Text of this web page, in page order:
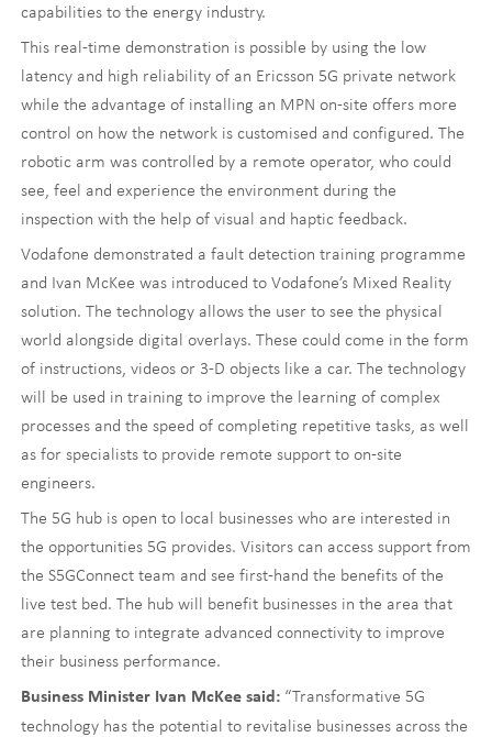
capabilities to the energy industry.
This real-time demonstration is possible by using the low
latency and high reliability of an Ericsson 5G private network
while the advantage of installing an MPN on-site offers more
control on how the network is customised and configured. The
robotic arm was controlled by a remote operator, who could
see, feel and experience the environment during the
inspection with the help of visual and haptic feedback.
Vodafone demonstrated a fault detection training programme
and Ivan McKee was introduced to Vodafone’s Mixed Reality
solution. The technology allows the user to see the physical
world alongside digital overlays. These could come in the form
of instructions, videos or 3-D objects like a car. The technology
will be used in training to improve the learning of complex
processes and the speed of completing repetitive tasks, as well
as for specialists to provide remote support to on-site
engineers.
The 5G hub is open to local businesses who are interested in
the opportunities 5G provides. Visitors can access support from
the S5GConnect team and see first-hand the benefits of the
live test bed. The hub will benefit businesses in the area that
are planning to integrate advanced connectivity to improve
their business performance.
Business Minister Ivan McKee said: “Transformative 5G
technology has the potential to revitalise businesses across the